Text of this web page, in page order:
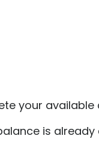
your available
is already